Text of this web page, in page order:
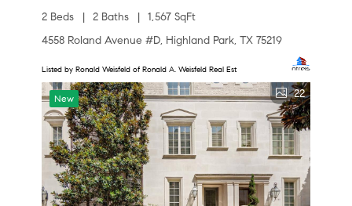
2 Beds 2 Baths
1,567 SqFt
4558 Roland Avenue #D, Highland Park, TX 75219
Listed by Ronald Weisfeld of Ronald A. Weisfeld Real Est
New 22